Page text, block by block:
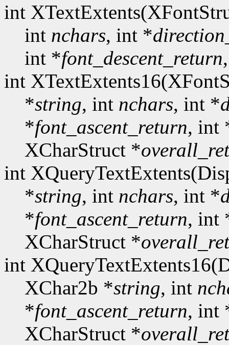
int
int nchars, int *
int *font_descent_return
int
*string, int nchars, int *
*font_ascent_return, int
XCharStruct *
int
*string, int nchars, int *
*font_ascent_return, int
XCharStruct *
int
XChar2b *string, int
*font_ascent_return, int
XCharStruct *